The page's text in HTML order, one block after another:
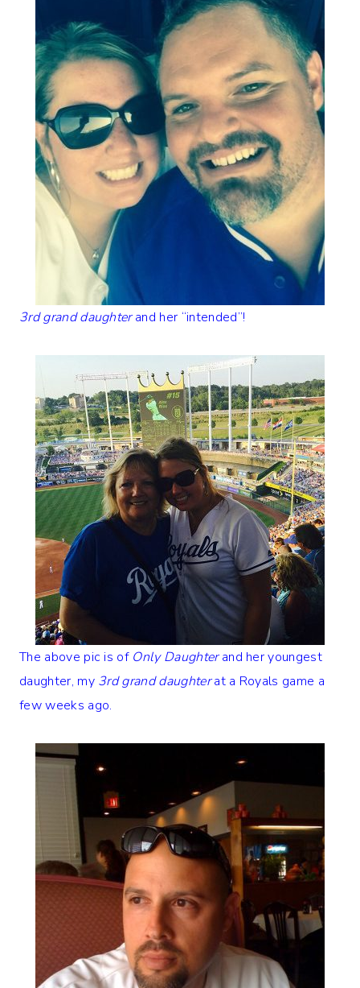
3rd grand daughterand her “intended”!
The above pic is of Only Daughterand her youngest
daughter, my 3rd grand daughterat a Royals game a
few weeks ago.